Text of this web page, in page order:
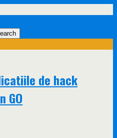
de hack
GO